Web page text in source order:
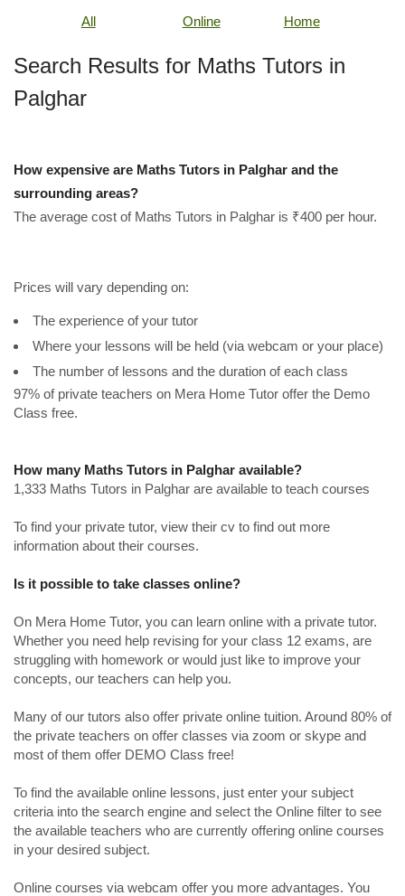
All Online Home
Search Results for Maths Tutors in
Palghar
How expensive are Maths Tutors in Palghar and the
surrounding areas?
The average cost of Maths Tutors in Palghar is ₹400 per hour.
Prices will vary depending on:
The experience of your tutor
Where your lessons will be held (via webcam or your place)
The number of lessons and the duration of each class
97% of private teachers on Mera Home Tutor offer the Demo
Class free.
How many Maths Tutors in Palghar available?
1,333 Maths Tutors in Palghar are available to teach courses
To find your private tutor, view their cv to find out more
information about their courses.
Is it possible to take classes online?
On Mera Home Tutor, you can learn online with a private tutor.
Whether you need help revising for your class 12 exams, are
struggling with homework or would just like to improve your
concepts, our teachers can help you.
Many of our tutors also offer private online tuition. Around 80% of
the private teachers on offer classes via zoom or skype and
most of them offer DEMO Class free!
To find the available online lessons, just enter your subject
criteria into the search engine and select the Online filter to see
the available teachers who are currently offering online courses
in your desired subject.
Online courses via webcam offer you more advantages. You